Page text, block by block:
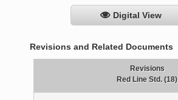
Digital View
Revisions and Related Documents
Revisions
Red Line Std. (18)